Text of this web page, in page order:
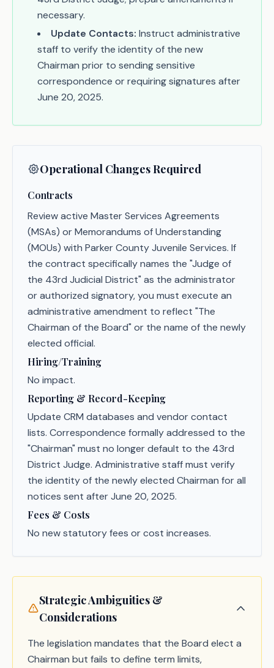
necessary.
Update Contacts: Instruct administrative
staff to verify the identity of the new
Chairman prior to sending sensitive
correspondence or requiring signatures after
June 20, 2025.
Operational Changes Required
Contracts
Review active Master Services Agreements
(MSAs) or Memorandums of Understanding
(MOUs) with Parker County Juvenile Services. If
the contract specifically names the "Judge of
the 43rd Judicial District" as the administrator
or authorized signatory, you must execute an
administrative amendment to reflect "The
Chairman of the Board" or the name of the newly
elected official.
Hiring/Training
No impact.
Reporting & Record-Keeping
Update CRM databases and vendor contact
lists. Correspondence formally addressed to the
"Chairman" must no longer default to the 43rd
District Judge. Administrative staff must verify
the identity of the newly elected Chairman for all
notices sent after June 20, 2025.
Fees & Costs
No new statutory fees or cost increases.
Strategic Ambiguities &
Considerations
The legislation mandates that the Board elect a
Chairman but fails to define term limits,